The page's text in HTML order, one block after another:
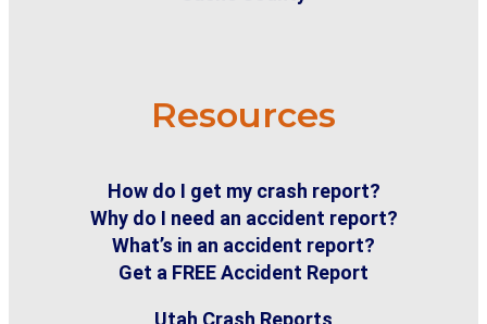
Resources
How do I get my crash report?
Why do I need an accident report?
What’s in an accident report?
Get a FREE Accident Report
Utah Crash Reports